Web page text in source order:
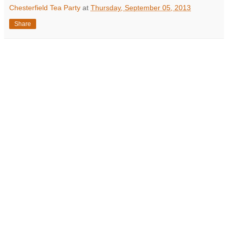
Chesterfield Tea Party at Thursday, September 05, 2013
Share